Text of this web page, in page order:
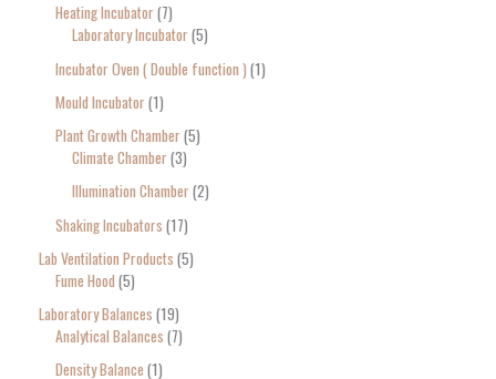
Heating Incubator 7
Laboratory Incubator 5
Incubator Oven ( Double function ) 1
Mould Incubator 1
Plant Growth Chamber 5
Climate Chamber 3
Illumination Chamber 2
Shaking Incubators 17
Lab Ventilation Products 5
Fume Hood 5
Laboratory Balances 19
Analytical Balances 7
Density Balance 1